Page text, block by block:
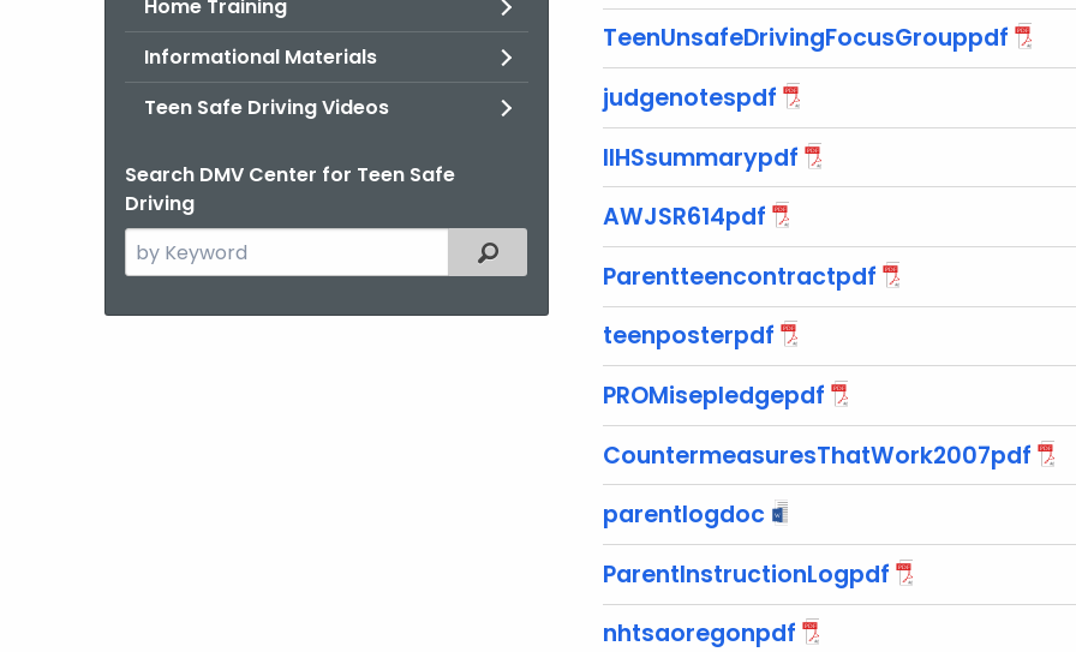
Home Training
Informational Materials
Teen Safe Driving Videos
Search DMV Center for Teen Safe
Driving
Search
the
Filtered Topic Search
TeenUnsafeDrivingFocusGrouppdf
judgenotespdf
IIHSsummarypdf
AWJSR614pdf
Parentteencontractpdf
teenposterpdf
PROMisepledgepdf
CountermeasuresThatWork2007pdf
parentlogdoc
ParentInstructionLogpdf
nhtsaoregonpdf